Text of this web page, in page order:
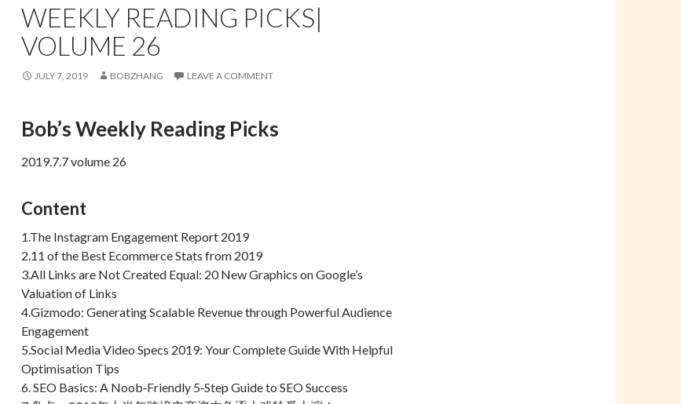
WEEKLY READING PICKS|
VOLUME 26
JULY 7, 2019 BOBZHANG LEAVE A COMMENT
Bob’s Weekly Reading Picks
2019.7.7 volume 26
Content
1.The Instagram Engagement Report 2019
2.11 of the Best Ecommerce Stats from 2019
3.All Links are Not Created Equal: 20 New Graphics on Google’s
Valuation of Links
4.Gizmodo: Generating Scalable Revenue through Powerful Audience
Engagement
5.Social Media Video Specs 2019: Your Complete Guide With Helpful
Optimisation Tips
6. SEO Basics: A Noob‐Friendly 5‐Step Guide to SEO Success